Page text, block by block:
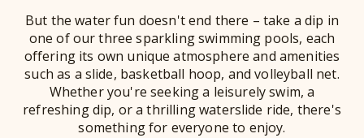
But the water fun doesn't end there – take a dip in
one of our three sparkling swimming pools, each
offering its own unique atmosphere and amenities
such as a slide, basketball hoop, and volleyball net.
Whether you're seeking a leisurely swim, a
refreshing dip, or a thrilling waterslide ride, there's
something for everyone to enjoy.